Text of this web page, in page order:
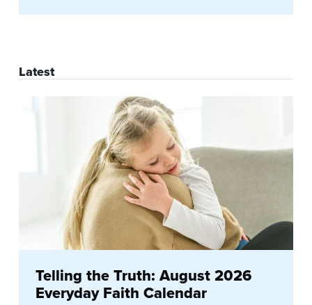
Latest
Telling the Truth: August 2026
Everyday Faith Calendar